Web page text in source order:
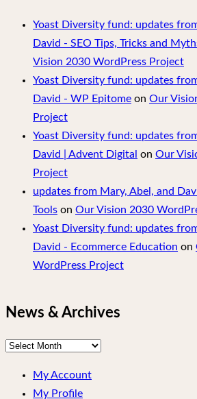
Yoast Diversity fund: updates
David - SEO Tips, Tricks and
Vision 2030 WordPress Project
Yoast Diversity fund: updates
David - WP Epitome on Our
Project
Yoast Diversity fund: updates
David | Advent Digital on Our
Project
updates from Mary, Abel, and
Tools on Our Vision 2030
Yoast Diversity fund: updates
David - Ecommerce Education on
WordPress Project
News & Archives
News
Archives
My Account
My Profile